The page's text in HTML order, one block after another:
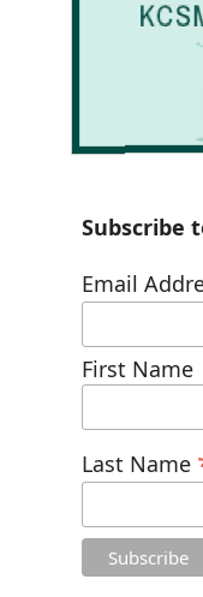
Subscribe
Email
First Name
Last Name